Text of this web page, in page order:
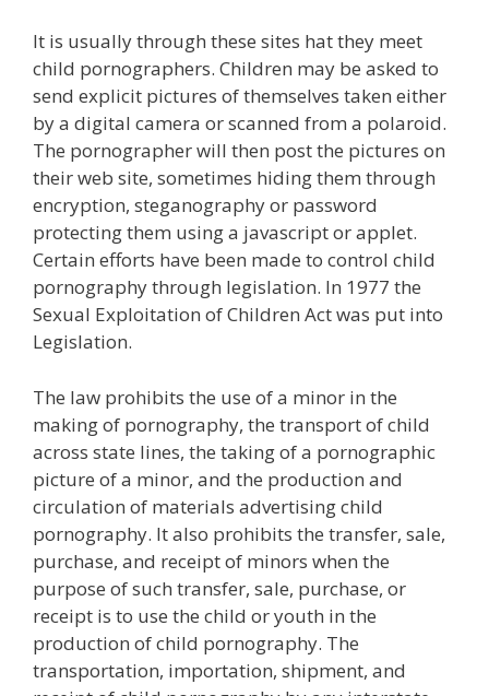
It is usually through these sites hat they meet
child pornographers. Children may be asked to
send explicit pictures of themselves taken either
by a digital camera or scanned from a polaroid.
The pornographer will then post the pictures on
their web site, sometimes hiding them through
encryption, steganography or password
protecting them using a javascript or applet.
Certain efforts have been made to control child
pornography through legislation. In 1977 the
Sexual Exploitation of Children Act was put into
Legislation.
The law prohibits the use of a minor in the
making of pornography, the transport of child
across state lines, the taking of a pornographic
picture of a minor, and the production and
circulation of materials advertising child
pornography. It also prohibits the transfer, sale,
purchase, and receipt of minors when the
purpose of such transfer, sale, purchase, or
receipt is to use the child or youth in the
production of child pornography. The
transportation, importation, shipment, and